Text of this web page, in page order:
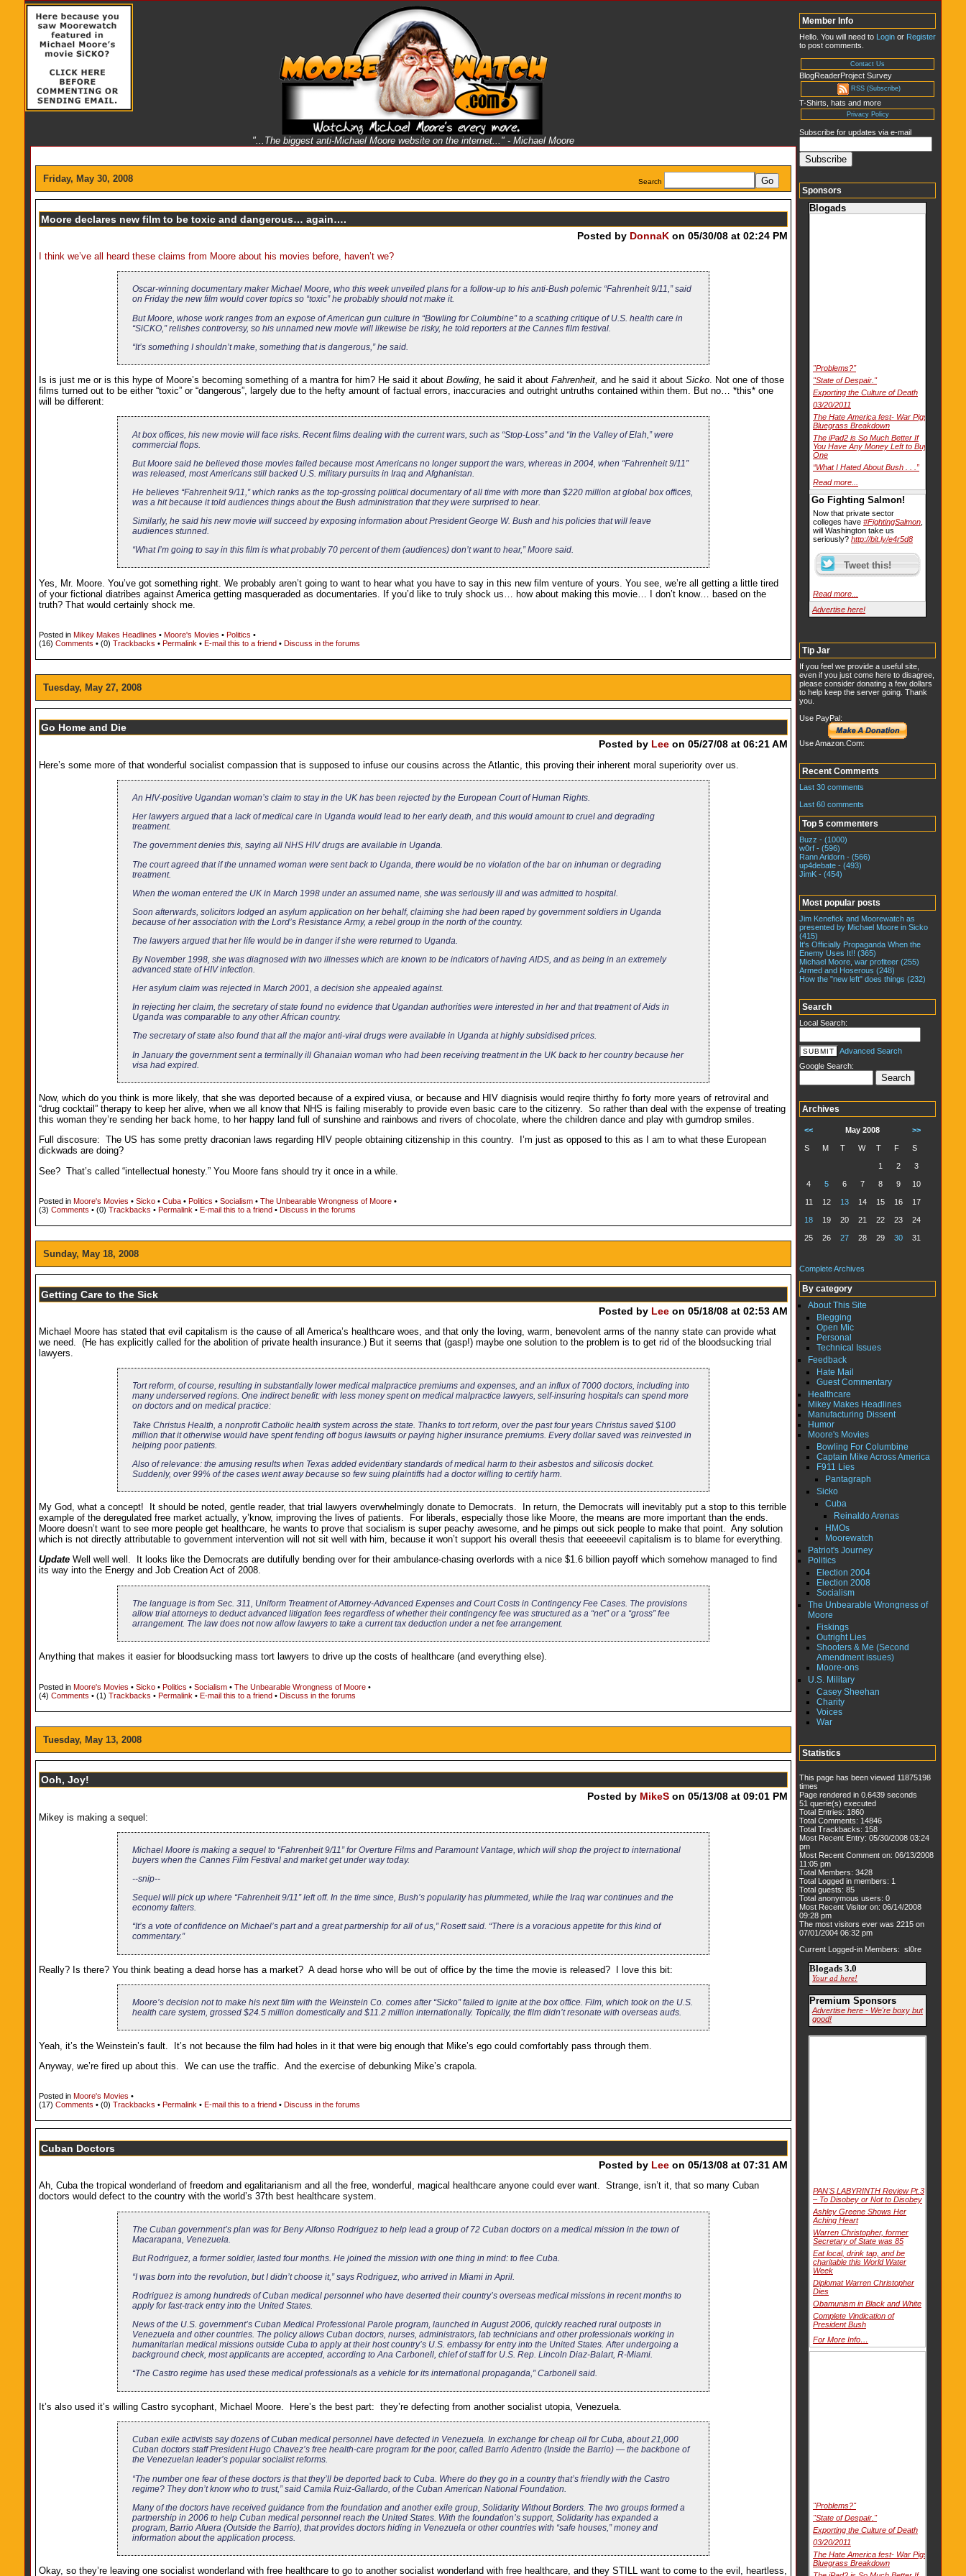
"...The biggest anti-Michael Moore website on the internet..." - Michael Moore
Search
Friday, May 30, 2008
Moore declares new film to be toxic and dangerous… again….
Posted by DonnaK on 05/30/08 at 02:24 PM
I think we’ve all heard these claims from Moore about his movies before, haven’t we?
Oscar-winning documentary maker Michael Moore, who this week unveiled plans for a follow-up to his anti-Bush polemic “Fahrenheit 9/11,” said
on Friday the new film would cover topics so “toxic” he probably should not make it.
But Moore, whose work ranges from an expose of American gun culture in “Bowling for Columbine” to a scathing critique of U.S. health care in
“SiCKO,” relishes controversy, so his unnamed new movie will likewise be risky, he told reporters at the Cannes film festival.
“It’s something I shouldn’t make, something that is dangerous,” he said.
Is is just me or is this hype of Moore’s becoming something of a mantra for him? He said it about Bowling, he said it about Fahrenheit, and he said it about Sicko. Not one of those
films turned out to be either “toxic” or “dangerous”, largely due to the hefty amount of factual errors, inaccuracies and outright untruths contained within them. But no… *this* one
will be different:
At box offices, his new movie will face risks. Recent films dealing with the current wars, such as “Stop-Loss” and “In the Valley of Elah,” were
commercial flops.
But Moore said he believed those movies failed because most Americans no longer support the wars, whereas in 2004, when “Fahrenheit 9/11”
was released, most Americans still backed U.S. military pursuits in Iraq and Afghanistan.
He believes “Fahrenheit 9/11,” which ranks as the top-grossing political documentary of all time with more than $220 million at global box offices,
was a hit because it told audiences things about the Bush administration that they were surprised to hear.
Similarly, he said his new movie will succeed by exposing information about President George W. Bush and his policies that will leave
audiences stunned.
“What I’m going to say in this film is what probably 70 percent of them (audiences) don’t want to hear,” Moore said.
Yes, Mr. Moore. You’ve got something right. We probably aren’t going to want to hear what you have to say in this new film venture of yours. You see, we’re all getting a little tired
of your fictional diatribes against America getting masqueraded as documentaries. If you’d like to truly shock us… how about making this movie… I don’t know… based on the
truth? That would certainly shock me.
Posted in Mikey Makes Headlines • Moore's Movies • Politics •
(16) Comments • (0) Trackbacks • Permalink • E-mail this to a friend • Discuss in the forums
Tuesday, May 27, 2008
Go Home and Die
Posted by Lee on 05/27/08 at 06:21 AM
Here’s some more of that wonderful socialist compassion that is supposed to infuse our cousins across the Atlantic, this proving their inherent moral superiority over us.
An HIV-positive Ugandan woman’s claim to stay in the UK has been rejected by the European Court of Human Rights.
Her lawyers argued that a lack of medical care in Uganda would lead to her early death, and this would amount to cruel and degrading
treatment.
The government denies this, saying all NHS HIV drugs are available in Uganda.
The court agreed that if the unnamed woman were sent back to Uganda, there would be no violation of the bar on inhuman or degrading
treatment.
When the woman entered the UK in March 1998 under an assumed name, she was seriously ill and was admitted to hospital.
Soon afterwards, solicitors lodged an asylum application on her behalf, claiming she had been raped by government soldiers in Uganda
because of her association with the Lord’s Resistance Army, a rebel group in the north of the country.
The lawyers argued that her life would be in danger if she were returned to Uganda.
By November 1998, she was diagnosed with two illnesses which are known to be indicators of having AIDS, and as being in an extremely
advanced state of HIV infection.
Her asylum claim was rejected in March 2001, a decision she appealed against.
In rejecting her claim, the secretary of state found no evidence that Ugandan authorities were interested in her and that treatment of Aids in
Uganda was comparable to any other African country.
The secretary of state also found that all the major anti-viral drugs were available in Uganda at highly subsidised prices.
In January the government sent a terminally ill Ghanaian woman who had been receiving treatment in the UK back to her country because her
visa had expired.
Now, which do you think is more likely, that she was deported because of a expired viusa, or because and HIV diagnisis would reqire thirthy fo forty more years of retroviral and
“drug cocktail” therapy to keep her alive, when we all know that NHS is failing miserably to provide even basic care to the citizenry. So rather than deal with the expense of treating
this woman they’re sending her back home, to her happy land full of sunshine and rainbows and rivers of chocolate, where the children dance and play with gumdrop smiles.
Full discosure: The US has some pretty draconian laws regarding HIV people obtaining citizenship in this country. I’m just as opposed to this as I am to what these European
dickwads are doing?
See? That’s called “intellectual honesty.” You Moore fans should try it once in a while.
Posted in Moore's Movies • Sicko • Cuba • Politics • Socialism • The Unbearable Wrongness of Moore •
(3) Comments • (0) Trackbacks • Permalink • E-mail this to a friend • Discuss in the forums
Sunday, May 18, 2008
Getting Care to the Sick
Posted by Lee on 05/18/08 at 02:53 AM
Michael Moore has stated that evil capitalism is the cause of all America’s healthcare woes, and that only the loving, warm, benevolent arms of the nanny state can provide what
we need. (He has explicitly called for the abolition of private health insurance.) But it seems that (gasp!) maybe one solution to the problem is to get rid of the bloodsucking trial
lawyers.
Tort reform, of course, resulting in substantially lower medical malpractice premiums and expenses, and an influx of 7000 doctors, including into
many underserved regions. One indirect benefit: with less money spent on medical malpractice lawyers, self-insuring hospitals can spend more
on doctors and on medical practice:
Take Christus Health, a nonprofit Catholic health system across the state. Thanks to tort reform, over the past four years Christus saved $100
million that it otherwise would have spent fending off bogus lawsuits or paying higher insurance premiums. Every dollar saved was reinvested in
helping poor patients.
Also of relevance: the amusing results when Texas added evidentiary standards of medical harm to their asbestos and silicosis docket.
Suddenly, over 99% of the cases went away because so few suing plaintiffs had a doctor willing to certify harm.
My God, what a concept! It should be noted, gentle reader, that trial lawyers overwhelmingly donate to Democrats. In return, the Democrats will inevitably put a stop to this terrible
example of the deregulated free market actually, y’know, improving the lives of patients. For liberals, especially those like Moore, the means are more important than the ends.
Moore doesn’t want to see more people get healthcare, he wants to prove that socialism is super peachy awesome, and he pimps out sick people to make that point. Any solution
which is not directly attributable to government intervention will not sit well with him, because it won’t support his overall thesis that eeeeeevil capitalism is to blame for everything.
Update Well well well. It looks like the Democrats are dutifully bending over for their ambulance-chasing overlords with a nice $1.6 billion payoff which somehow managed to find
its way into the Energy and Job Creation Act of 2008.
The language is from Sec. 311, Uniform Treatment of Attorney-Advanced Expenses and Court Costs in Contingency Fee Cases. The provisions
allow trial attorneys to deduct advanced litigation fees regardless of whether their contingency fee was structured as a “net” or a “gross” fee
arrangement. The law does not now allow lawyers to take a current tax deduction under a net fee arrangement.
Anything that makes it easier for bloodsucking mass tort lawyers to drive up the costs of healthcare (and everything else).
Posted in Moore's Movies • Sicko • Politics • Socialism • The Unbearable Wrongness of Moore •
(4) Comments • (1) Trackbacks • Permalink • E-mail this to a friend • Discuss in the forums
Tuesday, May 13, 2008
Ooh, Joy!
Posted by MikeS on 05/13/08 at 09:01 PM
Mikey is making a sequel:
Michael Moore is making a sequel to “Fahrenheit 9/11” for Overture Films and Paramount Vantage, which will shop the project to international
buyers when the Cannes Film Festival and market get under way today.
--snip--
Sequel will pick up where “Fahrenheit 9/11” left off. In the time since, Bush’s popularity has plummeted, while the Iraq war continues and the
economy falters.
“It’s a vote of confidence on Michael’s part and a great partnership for all of us,” Rosett said. “There is a voracious appetite for this kind of
commentary.”
Really? Is there? You think beating a dead horse has a market? A dead horse who will be out of office by the time the movie is released? I love this bit:
Moore’s decision not to make his next film with the Weinstein Co. comes after “Sicko” failed to ignite at the box office. Film, which took on the U.S.
health care system, grossed $24.5 million domestically and $11.2 million internationally. Topically, the film didn’t resonate with overseas auds.
Yeah, it’s the Weinstein’s fault. It’s not because the film had holes in it that were big enough that Mike’s ego could comfortably pass through them.
Anyway, we’re fired up about this. We can use the traffic. And the exercise of debunking Mike’s crapola.
Posted in Moore's Movies •
(17) Comments • (0) Trackbacks • Permalink • E-mail this to a friend • Discuss in the forums
Cuban Doctors
Posted by Lee on 05/13/08 at 07:31 AM
Ah, Cuba the tropical wonderland of freedom and egalitarianism and all the free, wonderful, magical healthcare anyone could ever want. Strange, isn’t it, that so many Cuban
doctors would defect to the country with the world’s 37th best healthcare system.
The Cuban government’s plan was for Beny Alfonso Rodriguez to help lead a group of 72 Cuban doctors on a medical mission in the town of
Macarapana, Venezuela.
But Rodriguez, a former soldier, lasted four months. He joined the mission with one thing in mind: to flee Cuba.
“I was born into the revolution, but I didn’t choose it,” says Rodriguez, who arrived in Miami in April.
Rodriguez is among hundreds of Cuban medical personnel who have deserted their country’s overseas medical missions in recent months to
apply for fast-track entry into the United States.
News of the U.S. government’s Cuban Medical Professional Parole program, launched in August 2006, quickly reached rural outposts in
Venezuela and other countries. The policy allows Cuban doctors, nurses, administrators, lab technicians and other professionals working in
humanitarian medical missions outside Cuba to apply at their host country’s U.S. embassy for entry into the United States. After undergoing a
background check, most applicants are accepted, according to Ana Carbonell, chief of staff for U.S. Rep. Lincoln Diaz-Balart, R-Miami.
“The Castro regime has used these medical professionals as a vehicle for its international propaganda,” Carbonell said.
It’s also used it’s willing Castro sycophant, Michael Moore. Here’s the best part: they’re defecting from another socialist utopia, Venezuela.
Cuban exile activists say dozens of Cuban medical personnel have defected in Venezuela. In exchange for cheap oil for Cuba, about 21,000
Cuban doctors staff President Hugo Chavez’s free health-care program for the poor, called Barrio Adentro (Inside the Barrio) — the backbone of
the Venezuelan leader’s popular socialist reforms.
“The number one fear of these doctors is that they’ll be deported back to Cuba. Where do they go in a country that’s friendly with the Castro
regime? They don’t know who to trust,” said Camila Ruiz-Gallardo, of the Cuban American National Foundation.
Many of the doctors have received guidance from the foundation and another exile group, Solidarity Without Borders. The two groups formed a
partnership in 2006 to help Cuban medical personnel reach the United States. With the foundation’s support, Solidarity has expanded a
program, Barrio Afuera (Outside the Barrio), that provides doctors hiding in Venezuela or other countries with “safe houses,” money and
information about the application process.
Okay, so they’re leaving one socialist wonderland with free healthcare to go to another socialist wonderland with free healthcare, and they STILL want to come to the evil, heartless,
Member Info
Hello. You will need to Login or Register
to post comments.
Contact Us
BlogReaderProject Survey
RSS (Subscribe)
T-Shirts, hats and more
Privacy Policy
Subscribe for updates via e-mail
Sponsors
Blogads
"Problems?"
"State of Despair."
Exporting the Culture of Death
03/20/2011
The Hate America fest- War Pigs
Bluegrass Breakdown
The iPad2 is So Much Better If
You Have Any Money Left to Buy
One
“What I Hated About Bush . . .”
Read more...
Go Fighting Salmon!
Now that private sector
colleges have #FightingSalmon
will Washington take us
seriously? http://bit.ly/e4r5d8
Read more...
Advertise here!
Tip Jar
If you feel we provide a useful site,
even if you just come here to disagree,
please consider donating a few dollars
to help keep the server going. Thank
you.
Use PayPal:
Use Amazon.Com:
Recent Comments
Last 30 comments
Last 60 comments
Top 5 commenters
Buzz - (1000)
w0rf - (596)
Rann Aridorn - (566)
up4debate - (493)
JimK - (454)
Most popular posts
Jim Kenefick and Moorewatch as
presented by Michael Moore in Sicko
(415)
It's Officially Propaganda When the
Enemy Uses It!! (365)
Michael Moore, war profiteer (255)
Armed and Hoserous (248)
How the "new left" does things (232)
Search
Local Search:
Advanced Search
Google Search:
Archives
<< May 2008 >>
S M T W T F S
1 2 3
4 5 6 7 8 9 10
11 12 13 14 15 16 17
18 19 20 21 22 23 24
25 26 27 28 29 30 31
Complete Archives
By category
About This Site
Blegging
Open Mic
Personal
Technical Issues
Feedback
Hate Mail
Guest Commentary
Healthcare
Mikey Makes Headlines
Manufacturing Dissent
Humor
Moore's Movies
Bowling For Columbine
Captain Mike Across America
F911 Lies
Pantagraph
Sicko
Cuba
Reinaldo Arenas
HMOs
Moorewatch
Patriot's Journey
Politics
Election 2004
Election 2008
Socialism
The Unbearable Wrongness of
Moore
Fiskings
Outright Lies
Shooters & Me (Second
Amendment issues)
Moore-ons
U.S. Military
Casey Sheehan
Charity
Voices
War
Statistics
This page has been viewed 11875198
times
Page rendered in 0.6439 seconds
51 querie(s) executed
Total Entries: 1860
Total Comments: 14846
Total Trackbacks: 158
Most Recent Entry: 05/30/2008 03:24
pm
Most Recent Comment on: 06/13/2008
11:05 pm
Total Members: 3428
Total Logged in members: 1
Total guests: 85
Total anonymous users: 0
Most Recent Visitor on: 06/14/2008
09:28 pm
The most visitors ever was 2215 on
07/01/2004 06:32 pm
Current Logged-in Members: sl0re
Blogads 3.0
Your ad here!
Premium Sponsors
Advertise here - We're boxy but
good!
PAN'S LABYRINTH Review Pt.3
– To Disobey or Not to Disobey
Ashley Greene Shows Her
Aching Heart
Warren Christopher, former
Secretary of State was 85
Eat local, drink tap, and be
charitable this World Water
Week
Diplomat Warren Christopher
Dies
Obamunism in Black and White
Complete Vindication of
President Bush
For More Info…
"Problems?"
"State of Despair."
Exporting the Culture of Death
03/20/2011
The Hate America fest- War Pigs
Bluegrass Breakdown